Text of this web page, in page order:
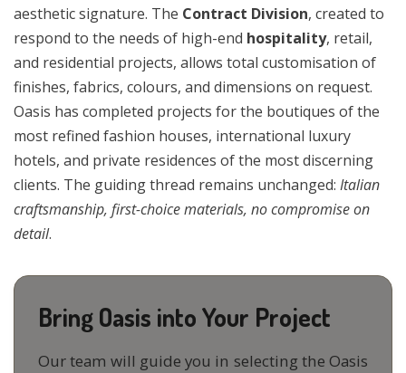
aesthetic signature. The Contract Division, created to
respond to the needs of high-end hospitality, retail,
and residential projects, allows total customisation of
finishes, fabrics, colours, and dimensions on request.
Oasis has completed projects for the boutiques of the
most refined fashion houses, international luxury
hotels, and private residences of the most discerning
clients. The guiding thread remains unchanged: Italian
craftsmanship, first-choice materials, no compromise on
detail.
Bring Oasis into Your Project
Our team will guide you in selecting the Oasis